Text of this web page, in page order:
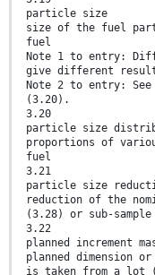
particle size
size of the fuel
fuel
Note 1 to entry:
give different
Note 2 to entry:
(3.20).
3.20
particle size
proportions of
fuel
3.21
particle size
reduction of the
(3.28) or sub-
3.22
planned increment
planned dimension
is taken from a lot